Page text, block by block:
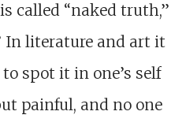
called “naked truth,”
In literature and art it
spot it in one’s self
painful, and no one